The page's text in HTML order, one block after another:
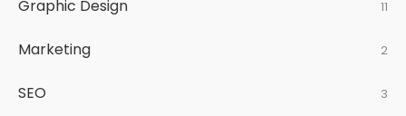
Graphic Design 11
Marketing 2
SEO 3